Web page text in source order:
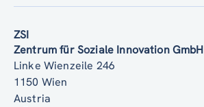
ZSI
Zentrum für Soziale Innovation GmbH
Linke Wienzeile 246
1150 Wien
Austria